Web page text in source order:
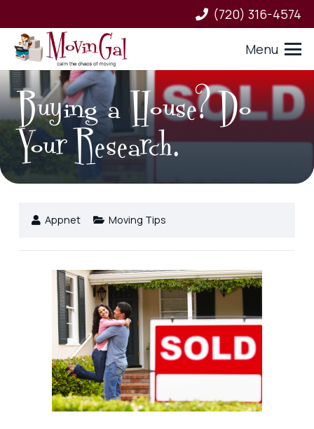
(720) 316-4574
Menu
Buying a House? Do
Your Research.
Appnet Moving Tips